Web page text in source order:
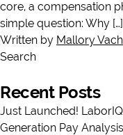
core, a compensation
simple question: Why […]
Written by Mallory
Search
Recent Posts
Just Launched!
Generation Pay